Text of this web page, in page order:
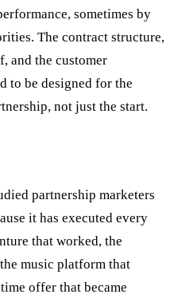
sometimes by
The contract structure,
and the customer
to be designed for the
not just the start.
partnership marketers
it has executed every
that worked, the
music platform that
offer that became